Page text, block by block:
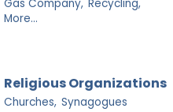
Gas Company, Recycling,
More...
Religious Organizations
Churches, Synagogues